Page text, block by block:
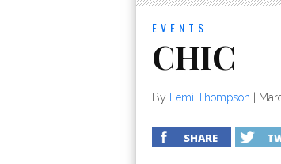
EVENTS
CHIC
By Femi Thompson
SHARE